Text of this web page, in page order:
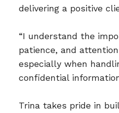
delivering a positive
“I understand the
patience, and
especially when
confidential
Trina takes pride in